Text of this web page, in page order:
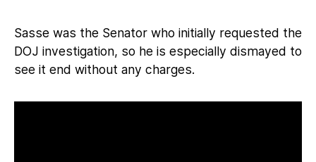
Sasse was the Senator who initially requested the
DOJ investigation, so he is especially dismayed to
see it end without any charges.